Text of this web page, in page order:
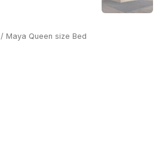
/ Maya Queen size Bed